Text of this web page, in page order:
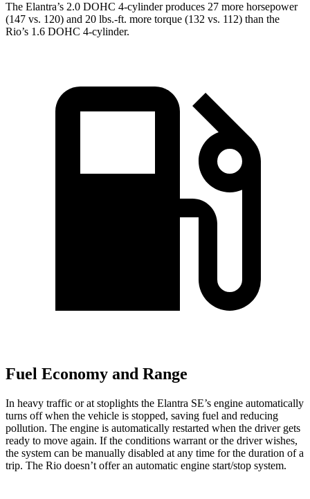
The Elantra’s 2.0 DOHC 4-cylinder produces 27 more horsepower
(147 vs. 120) and 20 lbs.-ft. more torque (132 vs. 112) than the
Rio’s 1.6 DOHC 4-cylinder.
Fuel Economy and Range
In heavy traffic or at stoplights the Elantra SE’s engine automatically
turns off when the vehicle is stopped, saving fuel and reducing
pollution. The engine is automatically restarted when the driver gets
ready to move again. If the conditions warrant or the driver wishes,
the system can be manually disabled at any time for the duration of a
trip. The Rio doesn’t offer an automatic engine start/stop system.